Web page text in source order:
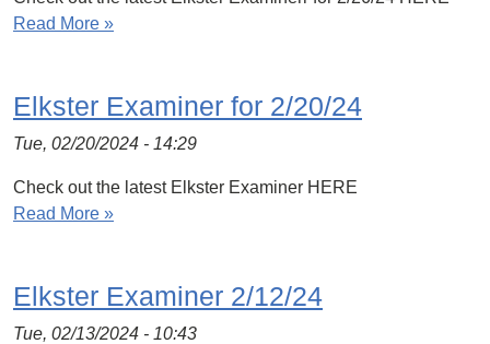
Read More »
Elkster Examiner for 2/20/24
Tue, 02/20/2024 - 14:29
Check out the latest Elkster Examiner HERE
Read More »
Elkster Examiner 2/12/24
Tue, 02/13/2024 - 10:43